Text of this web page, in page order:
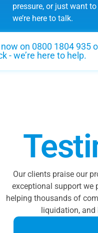
pressure, or just want
we’re here to talk.
on 0800 1804 935
- we’re here to help.
Our clients praise our
exceptional support we
helping thousands of
liquidation, and